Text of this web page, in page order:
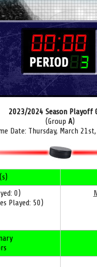
2023/2024 Season Playoff
(Group A)
Date: Thursday, March
0)
Played: 50)